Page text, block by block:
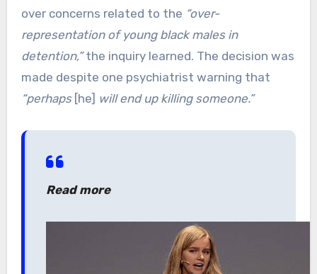
over concerns related to the “over-
representation of young black males in
detention,”the inquiry learned. The decision was
made despite one psychiatrist warning that
“perhaps [he] will end up killing someone.”
Read more